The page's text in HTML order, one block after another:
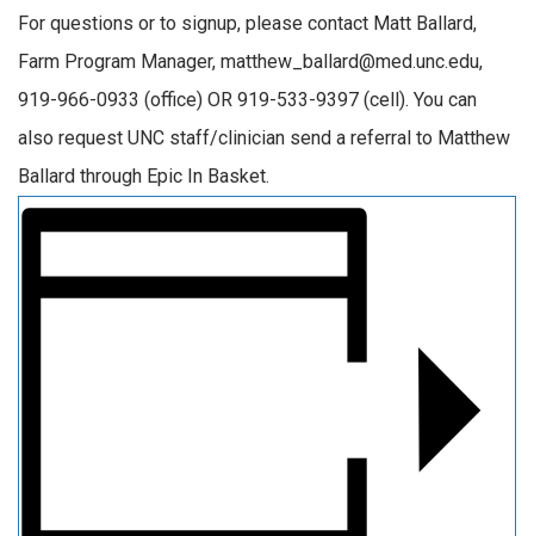
For questions or to signup, please contact Matt Ballard,
Farm Program Manager, matthew_ballard@med.unc.edu,
919-966-0933 (office) OR 919-533-9397 (cell). You can
also request UNC staff/clinician send a referral to Matthew
Ballard through Epic In Basket.